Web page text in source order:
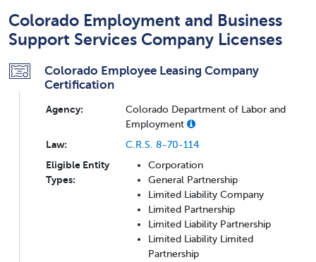
Colorado Employment and Business
Support Services Company Licenses
Colorado Employee Leasing Company
Certification
Agency:
Colorado Department of Labor and
Employment
Law:
C.R.S. 8-70-114
Eligible Entity
Types:
Corporation
General Partnership
Limited Liability Company
Limited Partnership
Limited Liability Partnership
Limited Liability Limited
Partnership